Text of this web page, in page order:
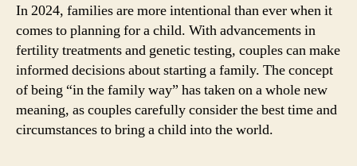
In 2024, families are more intentional than ever when it
comes to planning for a child. With advancements in
fertility treatments and genetic testing, couples can make
informed decisions about starting a family. The concept
of being “in the family way” has taken on a whole new
meaning, as couples carefully consider the best time and
circumstances to bring a child into the world.